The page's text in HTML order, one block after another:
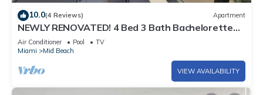
10.0(4 Reviews) Apartment
NEWLY RENOVATED! 4 Bed 3 Bath Bachelorette
Beach Pad w/Stunning Views 2 Pools! - 903
Air Conditioner Pool
TV
Miami
Mid Beach
VIEW AVAILABILITY